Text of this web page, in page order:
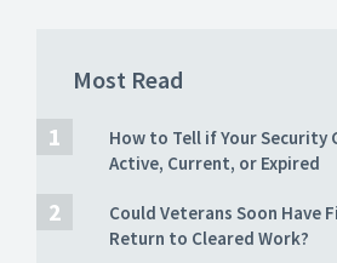
Most Read
How to Tell if Your Security
Active, Current, or Expired
Could Veterans Soon Have
Return to Cleared Work?